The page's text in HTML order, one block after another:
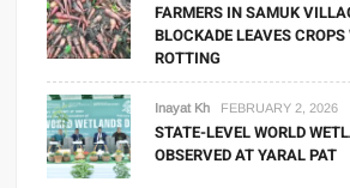
FARMERS IN SAMUK
BLOCKADE LEAVES
ROTTING
Inayat Kh FEBRUARY 2, 2026
STATE-LEVEL WORLD
OBSERVED AT YARAL PAT